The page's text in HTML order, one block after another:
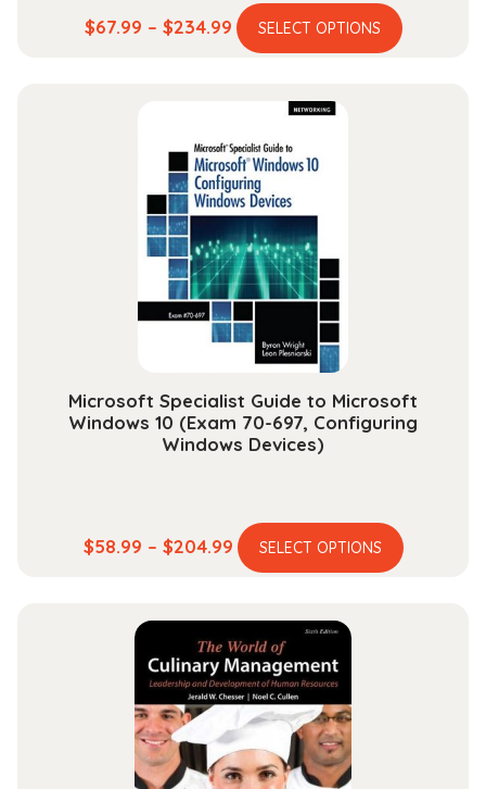
$67.99 – $234.99Price
range:
through
SELECT OPTIONS
This
Microsoft Specialist Guide to Microsoft
Windows 10 (Exam 70-697, Configuring
Windows Devices)
$58.99 – $204.99Price
range:
through
$204.99
SELECT OPTIONS
This